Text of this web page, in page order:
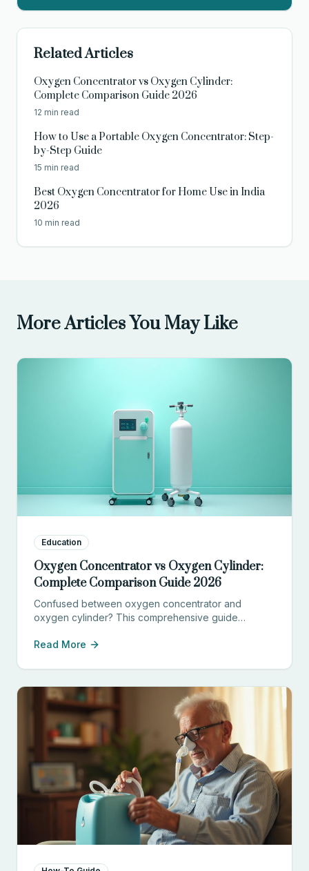
Related Articles
Oxygen Concentrator vs Oxygen Cylinder:
Complete Comparison Guide 2026
12 min read
How to Use a Portable Oxygen Concentrator: Step-
by-Step Guide
15 min read
Best Oxygen Concentrator for Home Use in India
2026
10 min read
More Articles You May Like
Education
Oxygen Concentrator vs Oxygen Cylinder:
Complete Comparison Guide 2026
Confused between oxygen concentrator and
oxygen cylinder? This comprehensive guide
effectiveness to help you choose the right option.
Read More